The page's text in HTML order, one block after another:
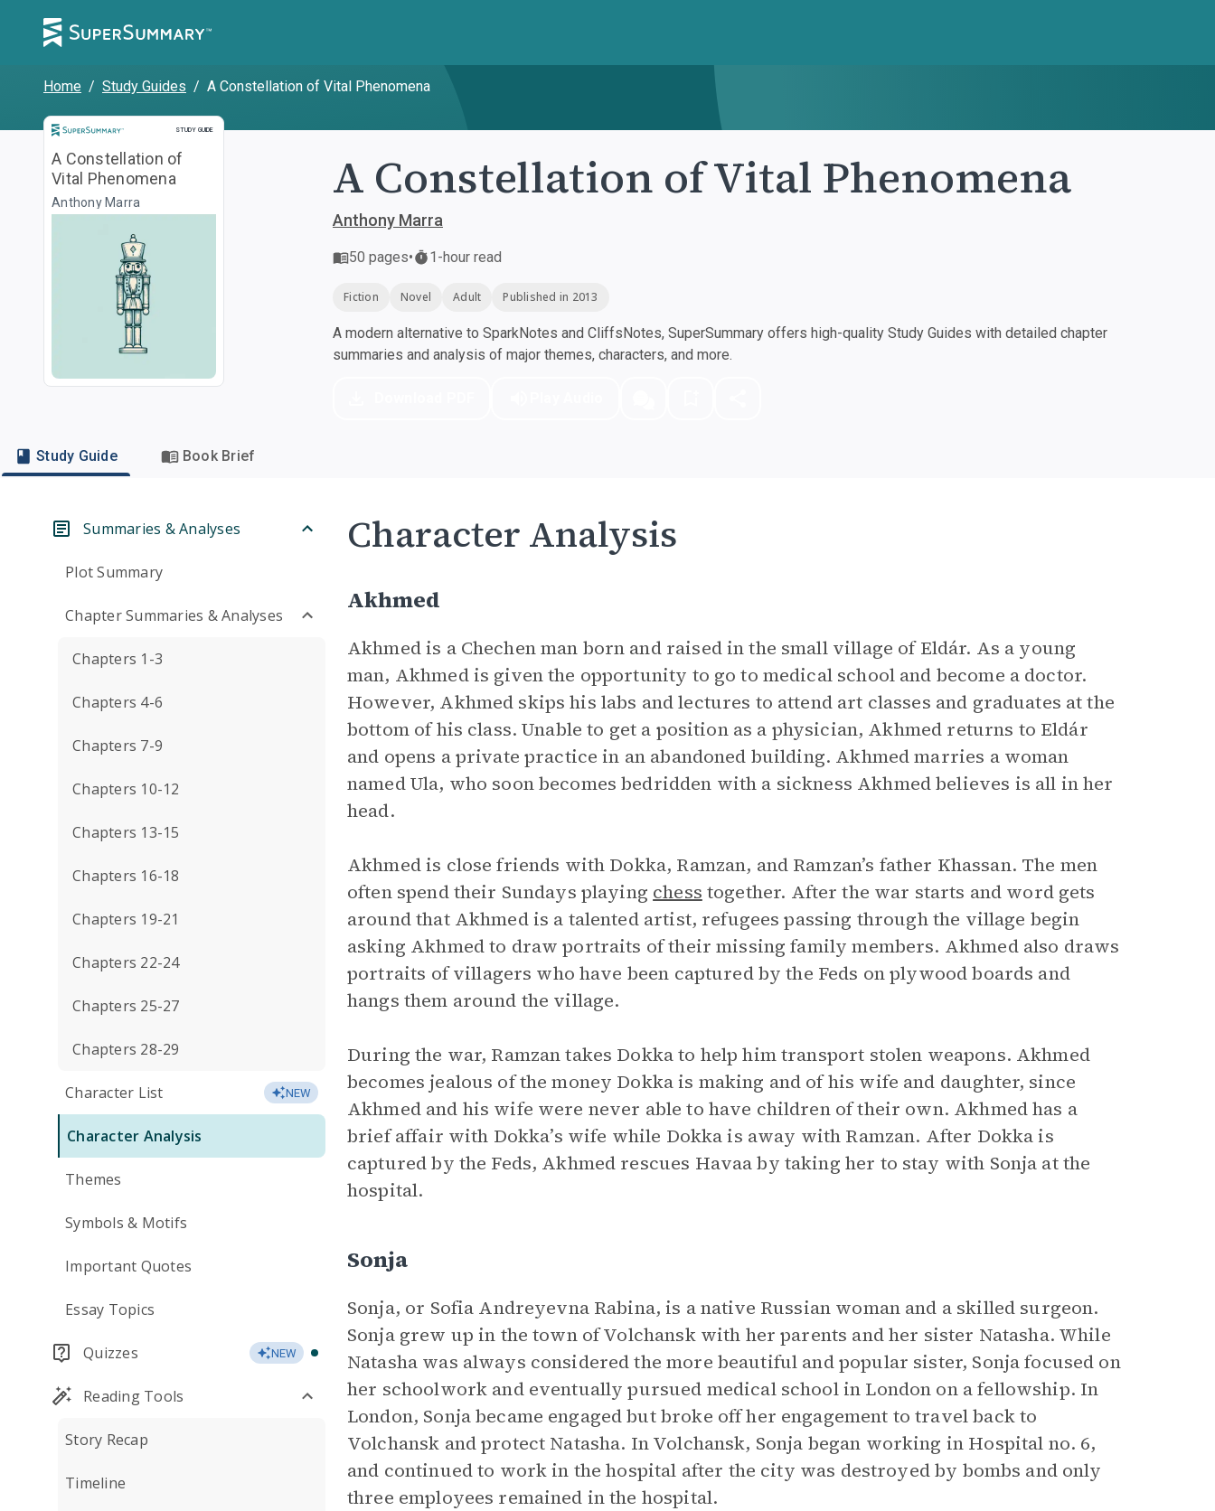
Home / Study Guides / A Constellation of Vital Phenomena
STUDY GUIDE
Study Guide
A Constellation of
Vital Phenomena
Anthony Marra A Constellation of Vital Phenomena
Anthony Marra
50 pages• 1-hour read
Fiction Novel Adult Published in 2013
A modern alternative to SparkNotes and CliffsNotes, SuperSummary offers high-quality Study Guides with detailed chapter
summaries and analysis of major themes, characters, and more.
Study Guide Book Brief
Summaries & Analyses
Plot Summary
Chapter Summaries & Analyses
Chapters 1-3
Chapters 4-6
Chapters 7-9
Chapters 10-12
Chapters 13-15
Chapters 16-18
Chapters 19-21
Chapters 22-24
Chapters 25-27
Chapters 28-29
Character List NEW
Character Analysis
Themes
Symbols & Motifs
Important Quotes
Essay Topics
Quizzes NEW
Reading Tools
Story Recap
Timeline
Character Analysis
Akhmed
Akhmed is a Chechen man born and raised in the small village of Eldár. As a young
man, Akhmed is given the opportunity to go to medical school and become a doctor.
However, Akhmed skips his labs and lectures to attend art classes and graduates at the
bottom of his class. Unable to get a position as a physician, Akhmed returns to Eldár
and opens a private practice in an abandoned building. Akhmed marries a woman
named Ula, who soon becomes bedridden with a sickness Akhmed believes is all in her
head.
Akhmed is close friends with Dokka, Ramzan, and Ramzan’s father Khassan. The men
often spend their Sundays playing chess together. After the war starts and word gets
around that Akhmed is a talented artist, refugees passing through the village begin
asking Akhmed to draw portraits of their missing family members. Akhmed also draws
portraits of villagers who have been captured by the Feds on plywood boards and
hangs them around the village.
During the war, Ramzan takes Dokka to help him transport stolen weapons. Akhmed
becomes jealous of the money Dokka is making and of his wife and daughter, since
Akhmed and his wife were never able to have children of their own. Akhmed has a
brief affair with Dokka’s wife while Dokka is away with Ramzan. After Dokka is
captured by the Feds, Akhmed rescues Havaa by taking her to stay with Sonja at the
hospital.
Sonja
Sonja, or Sofia Andreyevna Rabina, is a native Russian woman and a skilled surgeon.
Sonja grew up in the town of Volchansk with her parents and her sister Natasha. While
Natasha was always considered the more beautiful and popular sister, Sonja focused on
her schoolwork and eventually pursued medical school in London on a fellowship. In
London, Sonja became engaged but broke off her engagement to travel back to
Volchansk and protect Natasha. In Volchansk, Sonja began working in Hospital no. 6,
and continued to work in the hospital after the city was destroyed by bombs and only
three employees remained in the hospital.